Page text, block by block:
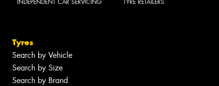
INDEPENDENT CAR SERVICING TYRE RETAILERS
Tyres
Search by Vehicle
Search by Size
Search by Brand